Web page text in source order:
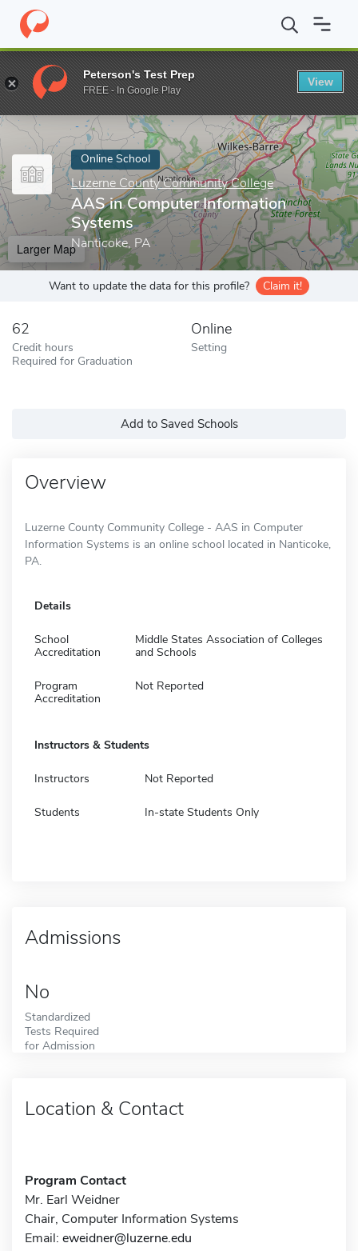
Home Online Schools Luzerne County Community College
Enter a keyword
Online School
Luzerne County Community College
AAS in Computer Information
Systems
Nanticoke, PA
Larger Map
Want to update the data for this profile? Claim it!
62
Credit hours
Required for Graduation
Online
Setting
Add to Saved Schools
Overview
Luzerne County Community College - AAS in Computer
Information Systems is an online school located in Nanticoke,
PA.
Details
School
Accreditation
Middle States Association of Colleges
and Schools
Program
Accreditation
Not Reported
Instructors & Students
Instructors Not Reported
Students In-state Students Only
Admissions
No
Standardized
Tests Required
for Admission
Location & Contact
Program Contact
Mr. Earl Weidner
Chair, Computer Information Systems
Email: eweidner@luzerne.edu
Peterson's Test Prep
FREE - In Google Play
View